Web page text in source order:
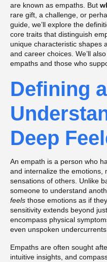
are known as empaths. But
rare gift, a challenge, or
guide, we’ll explore the
core traits that distinguish
unique characteristic shapes
and career choices. We’ll
empaths and those who
Defining
Deep
An empath is a person who
and internalize the emotions,
sensations of others. Unlike
someone to understand
feels those emotions as if
sensitivity extends beyond
encompass physical
even unspoken
Empaths are often sought
intuitive insights, and